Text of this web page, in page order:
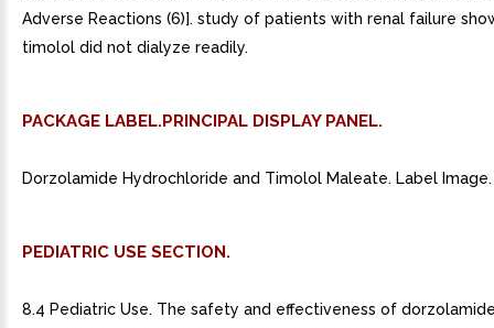
Adverse Reactions (6)]. study of patients with renal failure
timolol did not dialyze readily.
PACKAGE LABEL.PRINCIPAL DISPLAY PANEL.
Dorzolamide Hydrochloride and Timolol Maleate. Label Image.
PEDIATRIC USE SECTION.
8.4 Pediatric Use. The safety and effectiveness of